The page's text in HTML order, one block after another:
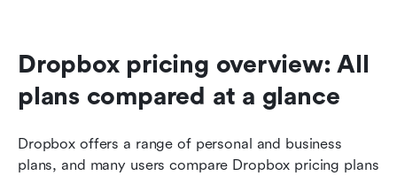
Dropbox pricing overview: All
plans compared at a glance
Dropbox offers a range of personal and business
plans, and many users compare Dropbox pricing plans
Related reading